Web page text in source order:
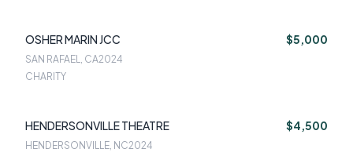
OSHER MARIN JCC $5,000
SAN RAFAEL, CA2024
CHARITY
HENDERSONVILLE THEATRE $4,500
HENDERSONVILLE, NC2024